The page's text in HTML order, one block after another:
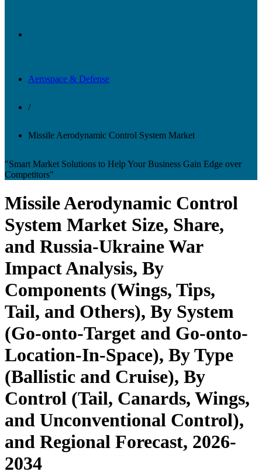
Aerospace & Defense
/
Missile Aerodynamic Control System Market
"Smart Market Solutions to Help Your Business Gain Edge over
Competitors"
Missile Aerodynamic Control
System Market Size, Share,
and Russia-Ukraine War
Impact Analysis, By
Components (Wings, Tips,
Tail, and Others), By System
(Go-onto-Target and Go-onto-
Location-In-Space), By Type
(Ballistic and Cruise), By
Control (Tail, Canards, Wings,
and Unconventional Control),
and Regional Forecast, 2026-
2034